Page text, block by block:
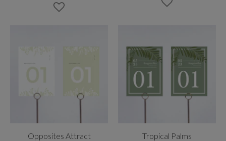
Opposites Attract Tropical Palms